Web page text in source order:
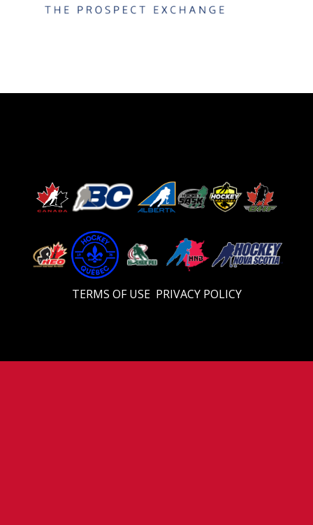
TERMS OF USE PRIVACY POLICY